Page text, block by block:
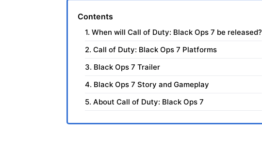
Contents
1. When will Call of Duty: Black Ops 7 be released?
2. Call of Duty: Black Ops 7 Platforms
3. Black Ops 7 Trailer
4. Black Ops 7 Story and Gameplay
5. About Call of Duty: Black Ops 7